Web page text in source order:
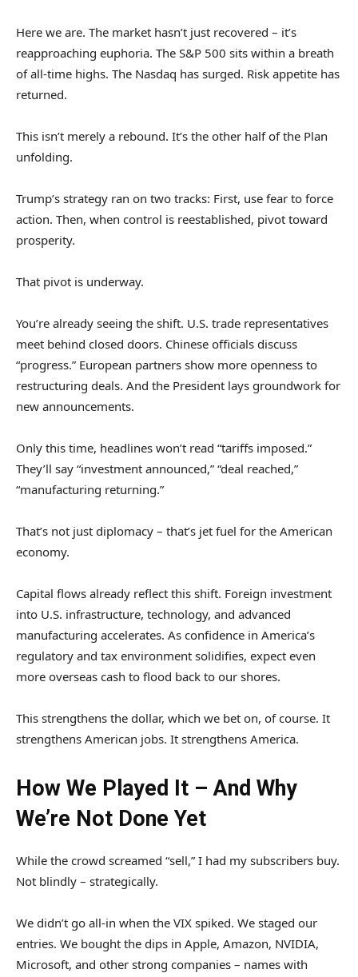
Here we are. The market hasn’t just recovered – it’s
reapproaching euphoria. The S&P 500 sits within a breath
of all-time highs. The Nasdaq has surged. Risk appetite has
returned.
This isn’t merely a rebound. It’s the other half of the Plan
unfolding.
Trump’s strategy ran on two tracks: First, use fear to force
action. Then, when control is reestablished, pivot toward
prosperity.
That pivot is underway.
You’re already seeing the shift. U.S. trade representatives
meet behind closed doors. Chinese officials discuss
“progress.” European partners show more openness to
restructuring deals. And the President lays groundwork for
new announcements.
Only this time, headlines won’t read “tariffs imposed.”
They’ll say “investment announced,” “deal reached,”
“manufacturing returning.”
That’s not just diplomacy – that’s jet fuel for the American
economy.
Capital flows already reflect this shift. Foreign investment
into U.S. infrastructure, technology, and advanced
manufacturing accelerates. As confidence in America’s
regulatory and tax environment solidifies, expect even
more overseas cash to flood back to our shores.
This strengthens the dollar, which we bet on, of course. It
strengthens American jobs. It strengthens America.
How We Played It – And Why
We’re Not Done Yet
While the crowd screamed “sell,” I had my subscribers buy.
Not blindly – strategically.
We didn’t go all-in when the VIX spiked. We staged our
entries. We bought the dips in Apple, Amazon, NVIDIA,
Microsoft, and other strong companies – names with